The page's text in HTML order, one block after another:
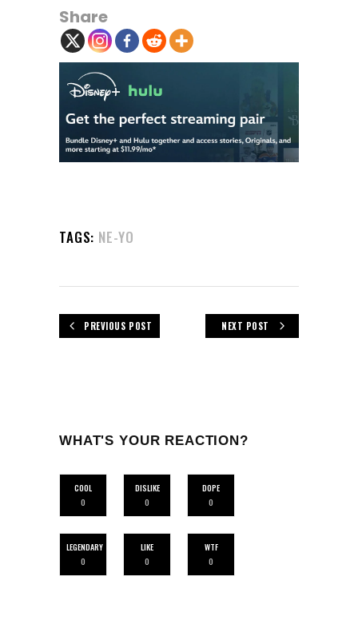
Share
TAGS: NE-YO
PREVIOUS POST NEXT POST
WHAT'S YOUR REACTION?
COOL
0
DISLIKE
0
DOPE
0
LEGENDARY
0
LIKE
0
WTF
0